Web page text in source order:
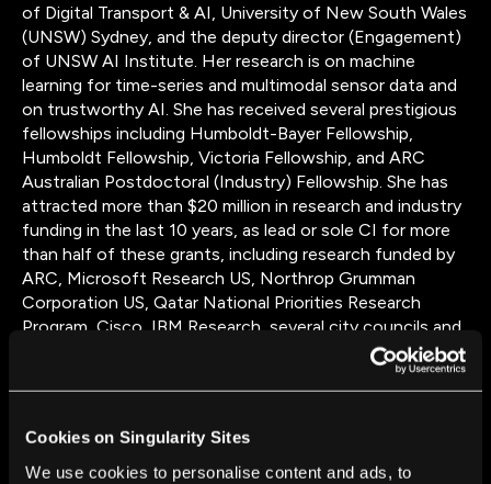
Cookies on Singularity Sites
We use cookies to personalise content and ads, to
of Digital Transport & AI, University of New South Wales
(UNSW) Sydney, and the deputy director (Engagement)
of UNSW AI Institute. Her research is on machine
learning for time-series and multimodal sensor data and
on trustworthy AI. She has received several prestigious
fellowships including Humboldt-Bayer Fellowship,
Humboldt Fellowship, Victoria Fellowship, and ARC
Australian Postdoctoral (Industry) Fellowship. She has
attracted more than $20 million in research and industry
funding in the last 10 years, as lead or sole CI for more
than half of these grants, including research funded by
ARC, Microsoft Research US, Northrop Grumman
Corporation US, Qatar National Priorities Research
Program, Cisco, IBM Research, several city councils and
many other industry and government partners/funders.
She is a chief investigator on the ARC Centre of
Excellence for Automated Decision Making and Society
Mobilities focus area. She was the recipient of the
Women in AI Awards 2022 Australia and New Zealand in